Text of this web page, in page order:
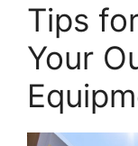
Tips
Your